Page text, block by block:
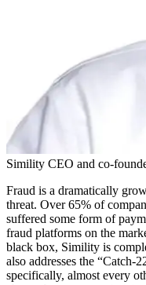
Simility CEO and co-
Fraud is a dramatically
threat. Over 65% of
suffered some form of
fraud platforms on the
black box, Simility is
also addresses the “Catch-
specifically, almost every